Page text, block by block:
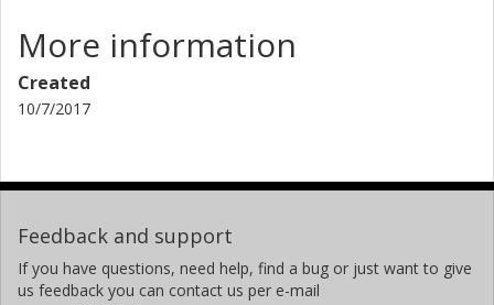
More information
Created
10/7/2017
Feedback and support
If you have questions, need help, find a bug or just want to give
us feedback you can contact us per e-mail